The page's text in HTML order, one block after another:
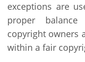
exceptions are
proper
copyright owners
within a fair